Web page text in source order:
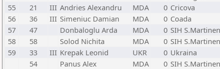
55
21 III Andries Alexandru MDA 0 Cricova
56
36 III Simeniuc Damian MDA 0 Coada
57
47 Donbaloglu Arda MDA 0 SIH
58
58 Solod Nichita MDA 0 SIH
59
33 III Krepak Leonid UKR 0 Ukraina
54
Panus Alex MDA 0 SIH